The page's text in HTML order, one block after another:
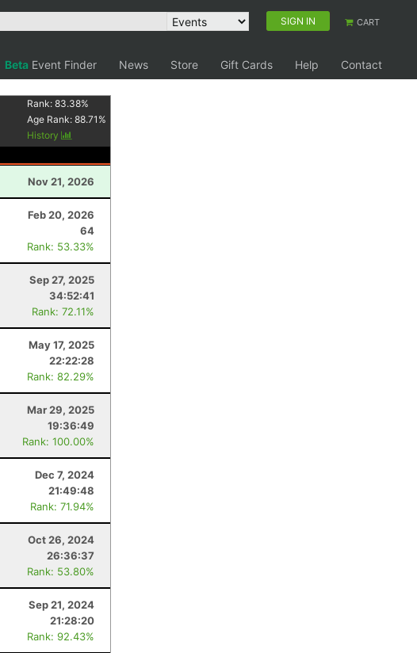
SIGN IN CART
Beta Event Finder News Store Gift Cards Help
Contact
Rank:83.38%
Age Rank:88.71 %
History
Nov 21, 2026
Feb 20, 2026
64
Rank: 53.33%
Sep 27, 2025
34:52:41
Rank: 72.11%
May 17, 2025
22:22:28
Rank: 82.29%
Mar 29, 2025
19:36:49
Rank: 100.00%
Dec 7, 2024
21:49:48
Rank: 71.94%
Oct 26, 2024
26:36:37
Rank: 53.80%
Sep 21, 2024
21:28:20
Rank: 92.43%